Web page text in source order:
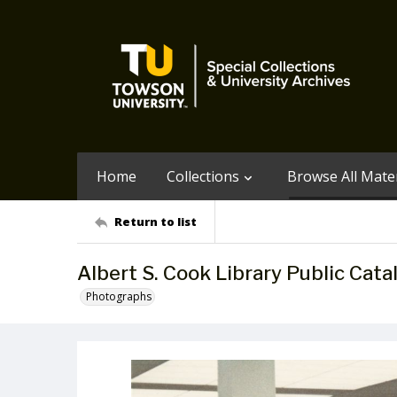
Home Collections Browse All
Return to list
Albert S. Cook Library Public
Photographs